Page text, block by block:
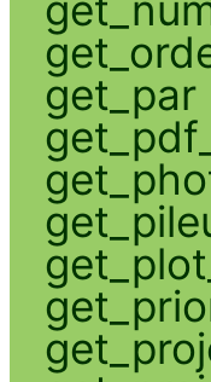
get_par